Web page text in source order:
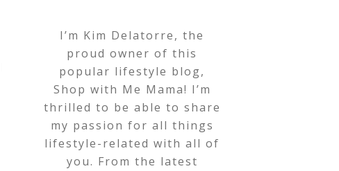
I’m Kim Delatorre, the
proud owner of this
popular lifestyle blog,
Shop with Me Mama! I’m
thrilled to be able to share
my passion for all things
lifestyle-related with all of
you. From the latest